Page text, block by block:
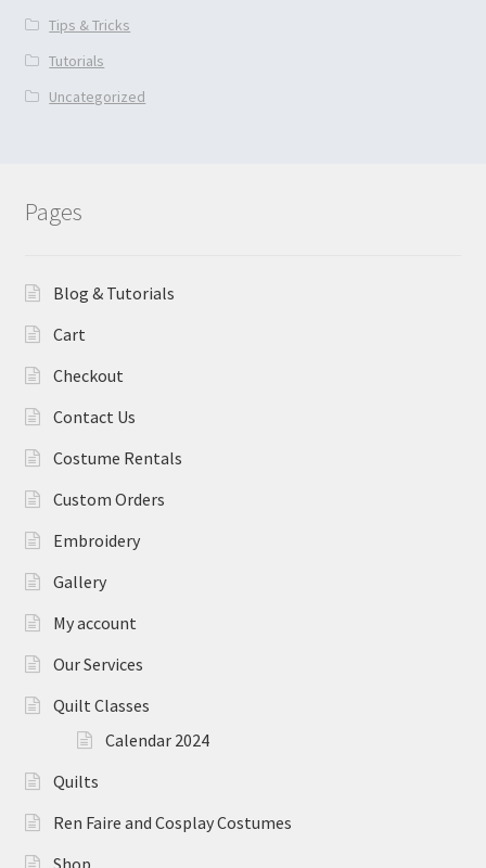
Tips & Tricks
Tutorials
Uncategorized
Pages
Blog & Tutorials
Cart
Checkout
Contact Us
Costume Rentals
Custom Orders
Embroidery
Gallery
My account
Our Services
Quilt Classes
Calendar 2024
Quilts
Ren Faire and Cosplay Costumes
Shop